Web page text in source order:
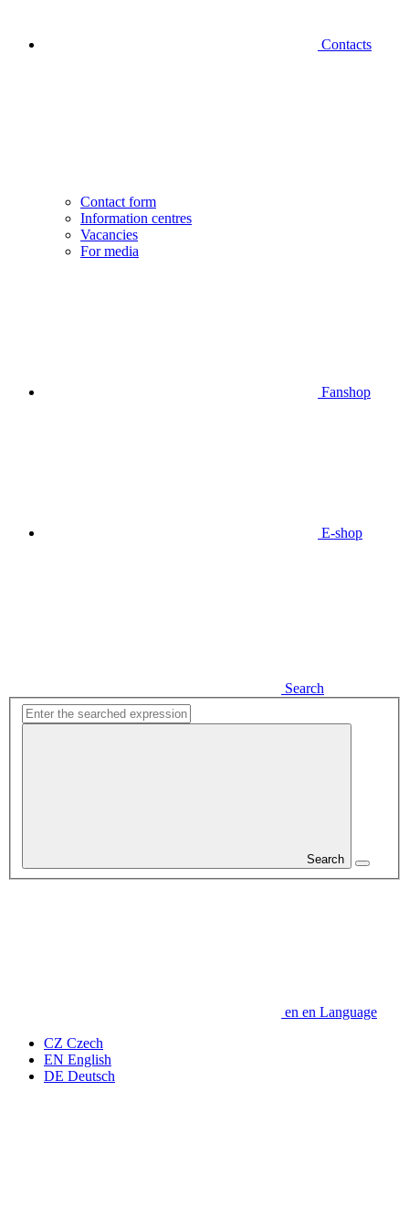
Contacts
Contact form
Information centres
Vacancies
For media
Fanshop
E-shop
Search
Search
en en Language
CZ Czech
EN English
DE Deutsch